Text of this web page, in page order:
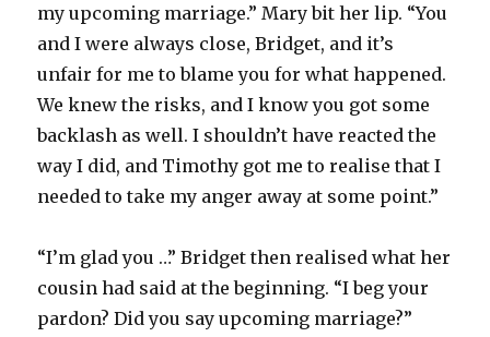
my upcoming marriage.” Mary bit her lip. “You
and I were always close, Bridget, and it’s
unfair for me to blame you for what happened.
We knew the risks, and I know you got some
backlash as well. I shouldn’t have reacted the
way I did, and Timothy got me to realise that I
needed to take my anger away at some point.”
“I’m glad you …” Bridget then realised what her
cousin had said at the beginning. “I beg your
pardon? Did you say upcoming marriage?”